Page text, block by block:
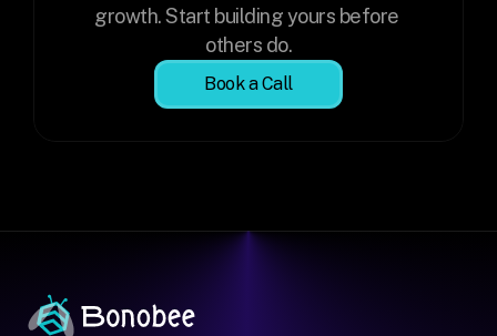
growth. Start building yours before
others do.
Book a Call